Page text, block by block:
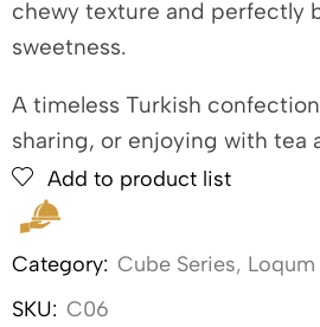
chewy texture and perfectly
sweetness.
A timeless Turkish
sharing, or enjoying with tea
Add to product list
Category: Cube Series, Loqum
SKU: C06